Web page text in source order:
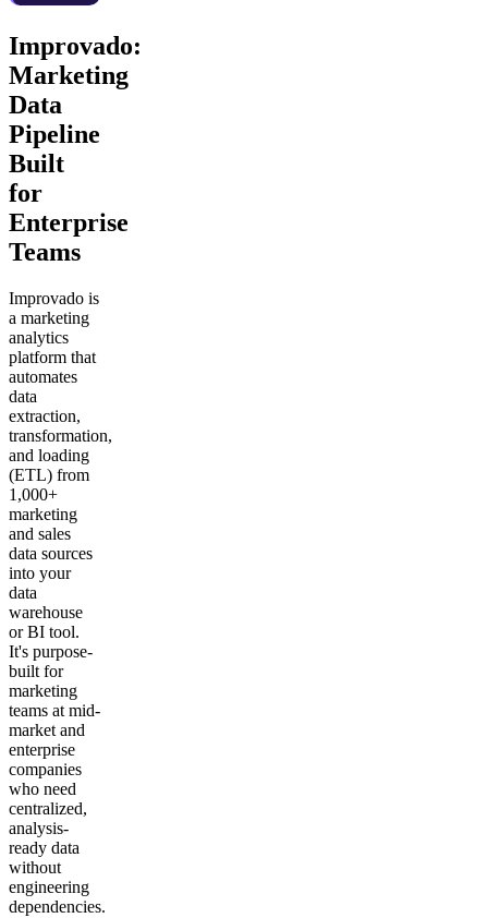
Improvado:
Marketing
Data
Pipeline
Built
for
Enterprise
Teams
Improvado is
a marketing
analytics
platform that
automates
data
extraction,
transformation,
and loading
(ETL) from
1,000+
marketing
and sales
data sources
into your
data
warehouse
or BI tool.
It's purpose-
built for
marketing
teams at mid-
market and
enterprise
companies
who need
centralized,
analysis-
ready data
without
engineering
dependencies.